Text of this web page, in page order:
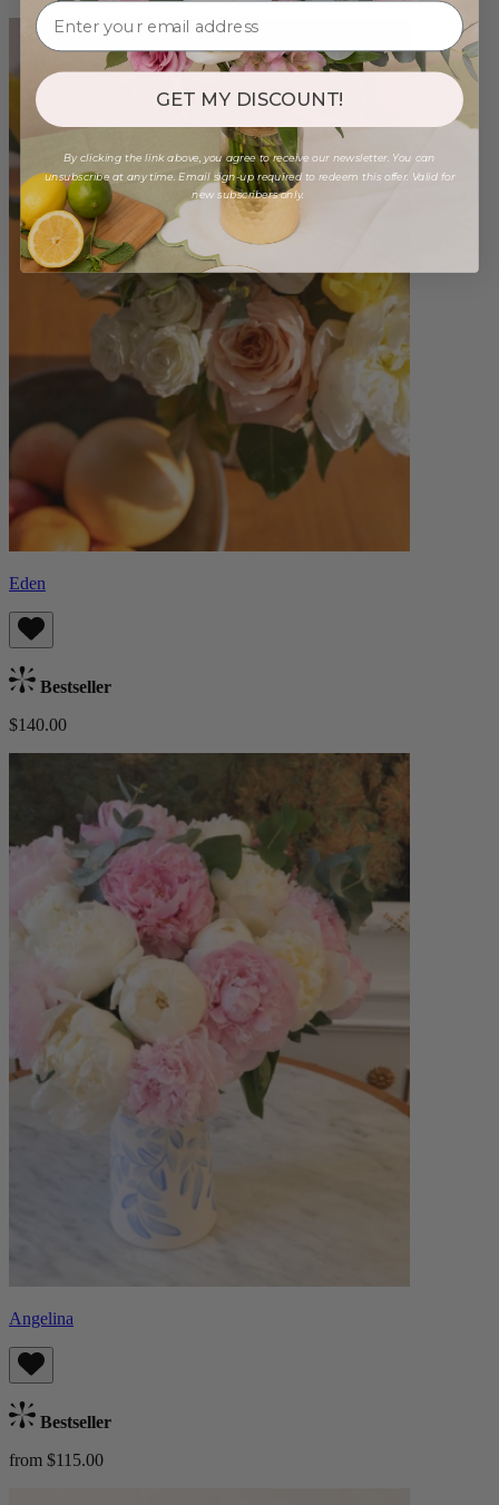
Eden
Bestseller
$140.00
Angelina
Bestseller
from $115.00
GET MY DISCOUNT!
By clicking the link above, you agree to receive our newsletter. You can
unsubscribe at any time. Email sign-up required to redeem this offer. Valid for
new subscribers only.